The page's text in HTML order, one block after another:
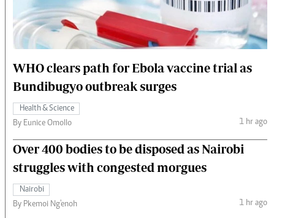
Nairobian
The Standard Courier
WHO clears path for Ebola vaccine trial as
Bundibugyo outbreak surges
Health & Science
By Eunice Omollo
1 hr ago
Over 400 bodies to be disposed as Nairobi
struggles with congested morgues
Nairobi
By Pkemoi Ng'enoh
1 hr ago